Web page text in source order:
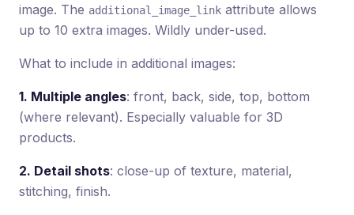
image. The additional_image_link attribute allows
up to 10 extra images. Wildly under-used.
What to include in additional images:
1. Multiple angles: front, back, side, top, bottom
(where relevant). Especially valuable for 3D
products.
2. Detail shots: close-up of texture, material,
stitching, finish.